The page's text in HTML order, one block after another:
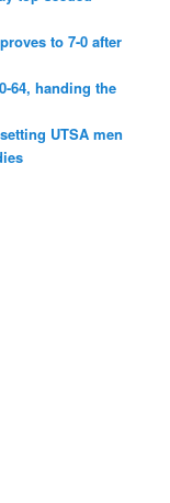
to 7-0 after
64, handing the
UTSA men